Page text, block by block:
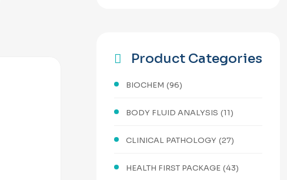
Product Categories
BIOCHEM (96)
BODY FLUID ANALYSIS (11)
CLINICAL PATHOLOGY (27)
HEALTH FIRST PACKAGE (43)